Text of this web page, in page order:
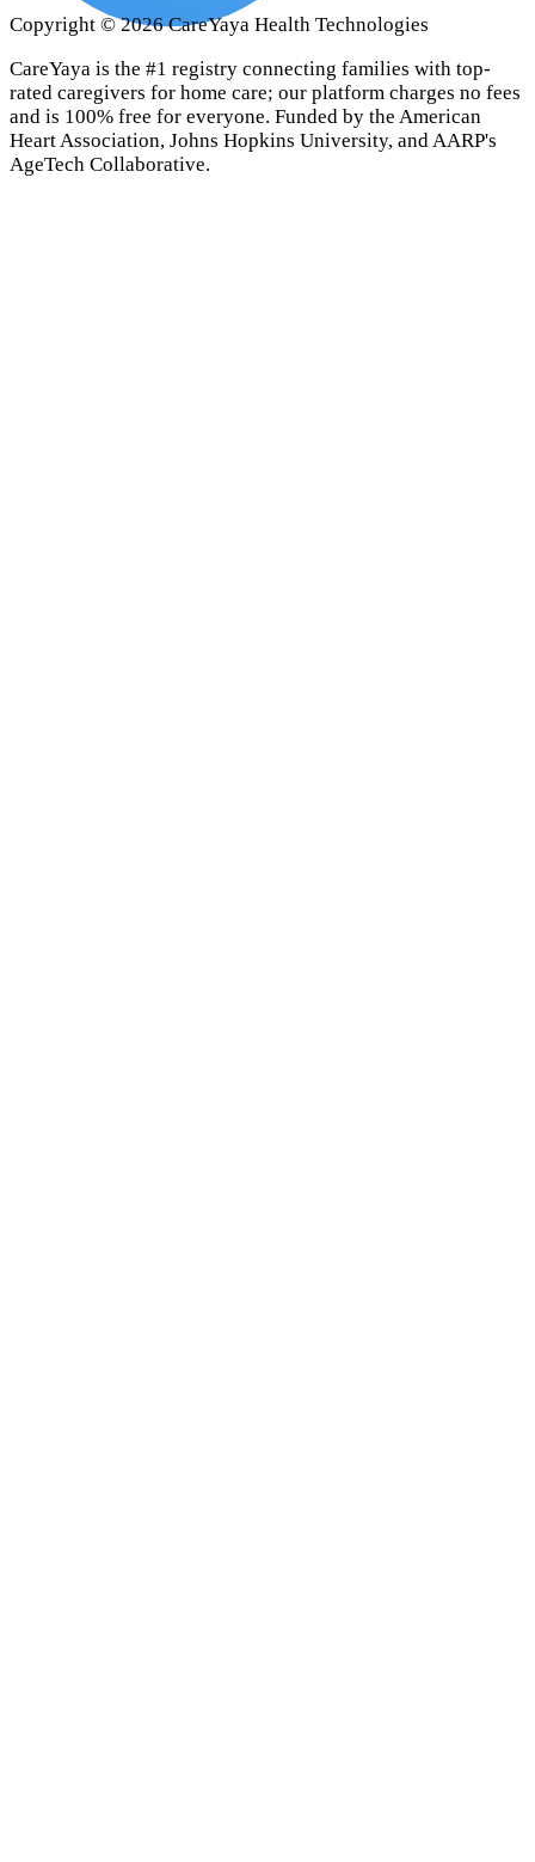
Copyright ©2026 CareYaya Health Technologies
CareYaya is the #1 registry connecting families with top-
rated caregivers for home care; our platform charges no fees
and is 100% free for everyone. Funded by the American
Heart Association, Johns Hopkins University, and AARP's
AgeTech Collaborative.